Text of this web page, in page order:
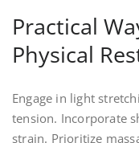
Practical
Physical
Engage in light
tension. Incorporate
strain. Prioritize